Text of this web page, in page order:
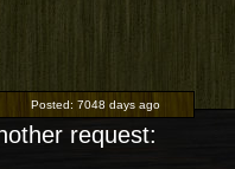
Posted: 7048 days ago
request: